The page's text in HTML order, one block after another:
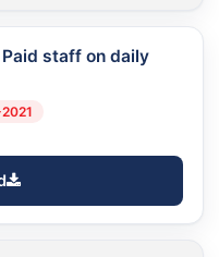
staff on daily